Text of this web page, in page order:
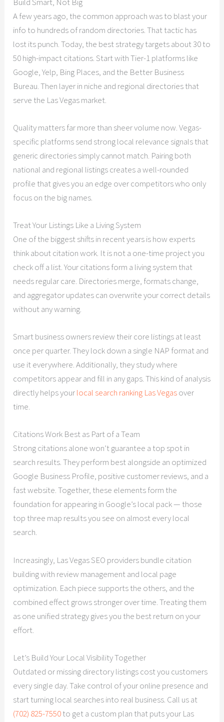
A few years ago, the common approach was to blast your
info to hundreds of random directories. That tactic has
lost its punch. Today, the best strategy targets about 30 to
50 high-impact citations. Start with Tier-1 platforms like
Google, Yelp, Bing Places, and the Better Business
Bureau. Then layer in niche and regional directories that
serve the Las Vegas market.
Quality matters far more than sheer volume now. Vegas-
specific platforms send strong local relevance signals that
generic directories simply cannot match. Pairing both
national and regional listings creates a well-rounded
profile that gives you an edge over competitors who only
focus on the big names.
Treat Your Listings Like a Living System
One of the biggest shifts in recent years is how experts
think about citation work. It is not a one-time project you
check off a list. Your citations form a living system that
needs regular care. Directories merge, formats change,
and aggregator updates can overwrite your correct details
without any warning.
Smart business owners review their core listings at least
once per quarter. They lock down a single NAP format and
use it everywhere. Additionally, they study where
competitors appear and fill in any gaps. This kind of analysis
directly helps yourlocal search ranking Las Vegasover
time.
Citations Work Best as Part of a Team
Strong citations alone won’t guarantee a top spot in
search results. They perform best alongside an optimized
Google Business Profile, positive customer reviews, and a
fast website. Together, these elements form the
foundation for appearing in Google’s local pack — those
top three map results you see on almost every local
search.
Increasingly, Las Vegas SEO providers bundle citation
building with review management and local page
optimization. Each piece supports the others, and the
combined effect grows stronger over time. Treating them
as one unified strategy gives you the best return on your
effort.
Let’s Build Your Local Visibility Together
Outdated or missing directory listings cost you customers
every single day. Take control of your online presence and
start turning local searches into real business. Call us at
(702) 825-7550to get a custom plan that puts your Las